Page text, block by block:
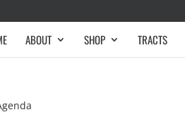
ABOUT SHOP TRACTS